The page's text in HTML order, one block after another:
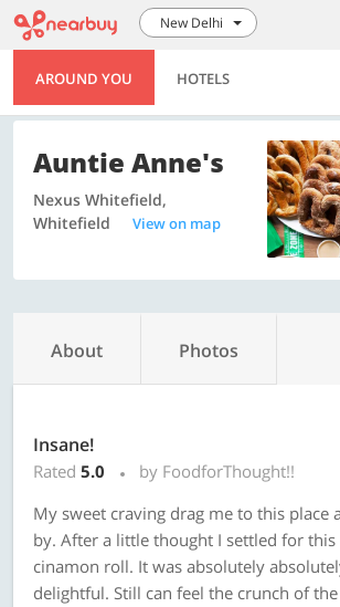
New Delhi
AROUND YOU HOTELS
Auntie Anne's
Nexus Whitefield,
Whitefield
View on map
About Photos
Insane!
Rated 5.0
by FoodforThought!!
My sweet craving drag me to this place
by. After a little thought I settled for this
cinamon roll. It was absolutely
delightful. Still can feel the crunch of